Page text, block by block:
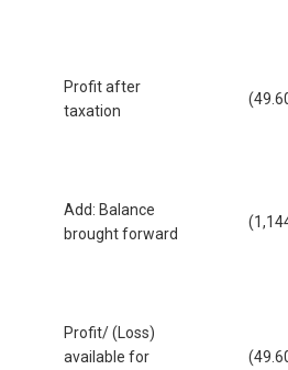
Profit after
taxation
Add: Balance
brought forward
Profit/ (Loss)
available for